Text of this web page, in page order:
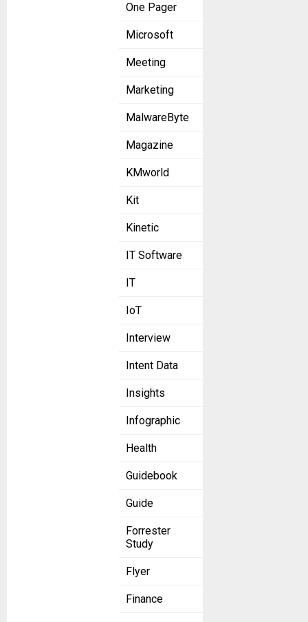
One Pager
Microsoft
Meeting
Marketing
MalwareByte
Magazine
KMworld
Kit
Kinetic
IT Software
IT
IoT
Interview
Intent Data
Insights
Infographic
Health
Guidebook
Guide
Forrester
Study
Flyer
Finance